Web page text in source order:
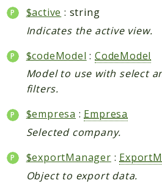
Indices
Files
$active : string
Indicates the active view.
$codeModel :CodeModel
Model to use with select
filters.
$empresa : Empresa
Selected company.
$exportManager :
Object to export data.